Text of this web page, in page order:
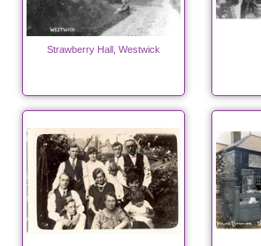
Strawberry Hall, Westwick